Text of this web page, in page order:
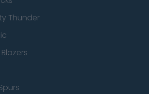
Thunder